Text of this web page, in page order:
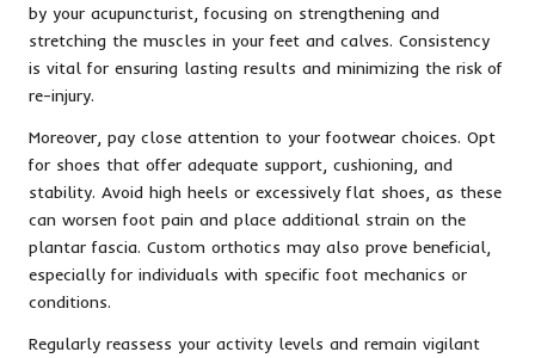
by your acupuncturist, focusing on strengthening and
stretching the muscles in your feet and calves. Consistency
is vital for ensuring lasting results and minimizing the risk of
re-injury.
Moreover, pay close attention to your footwear choices. Opt
for shoes that offer adequate support, cushioning, and
stability. Avoid high heels or excessively flat shoes, as these
can worsen foot pain and place additional strain on the
plantar fascia. Custom orthotics may also prove beneficial,
especially for individuals with specific foot mechanics or
conditions.
Regularly reassess your activity levels and remain vigilant